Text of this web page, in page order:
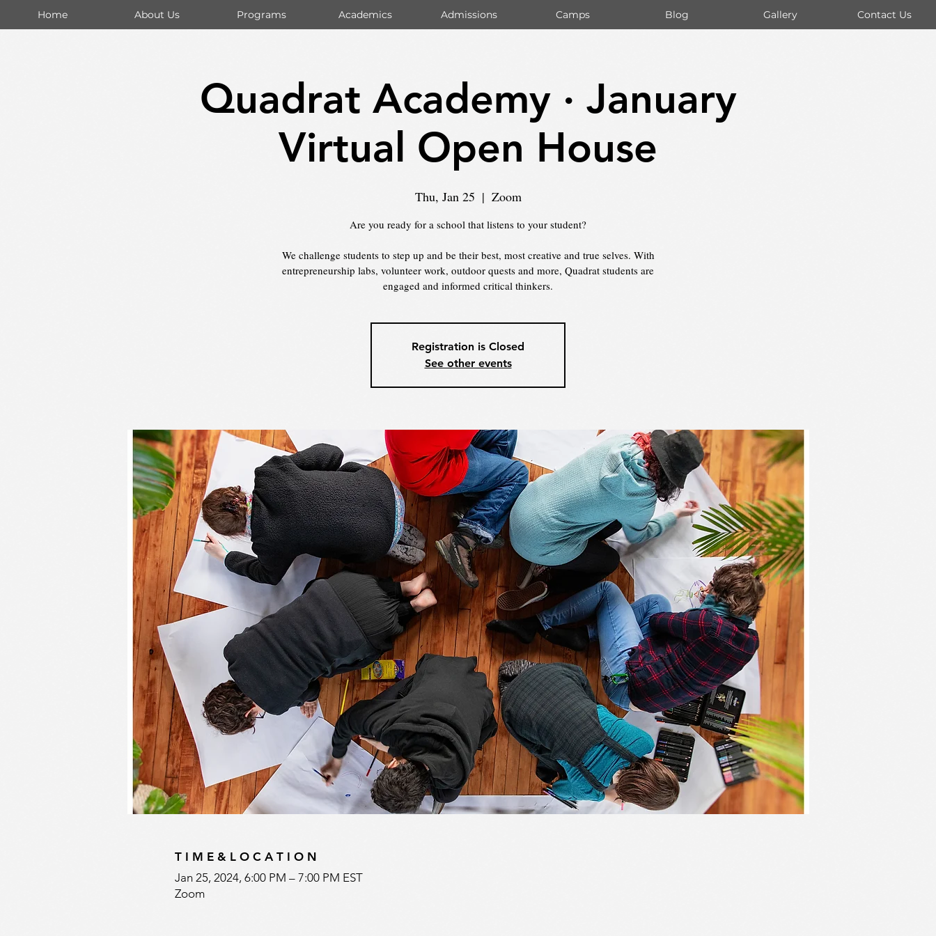
Home About Us Programs Academics Admissions Camps Blog Gallery Contact Us
Quadrat Academy · January
Virtual Open House
Thu, Jan 25
  |
Zoom
Are you ready for a school that listens to your student?
We challenge students to step up and be their best, most creative and true selves. With
entrepreneurship labs, volunteer work, outdoor quests and more, Quadrat students are
engaged and informed critical thinkers.
Registration is Closed
See other events
T I M E & L O C A T I O N
Jan 25, 2024, 6:00 PM – 7:00 PM EST
Zoom